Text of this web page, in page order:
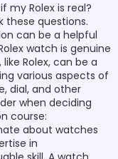
my Rolex is real?
these questions.
can be a helpful
watch is genuine
Rolex, can be a
various aspects of
dial, and other
when deciding
course:
about watches
in